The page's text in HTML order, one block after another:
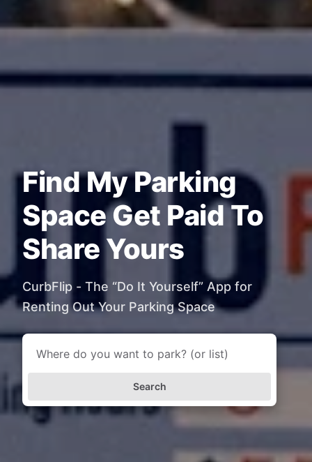
Find My Parking
Space Get Paid To
Share Yours
CurbFlip - The “Do It Yourself” App for
Renting Out Your Parking Space
Search